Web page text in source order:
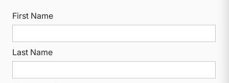
First Name
Last Name